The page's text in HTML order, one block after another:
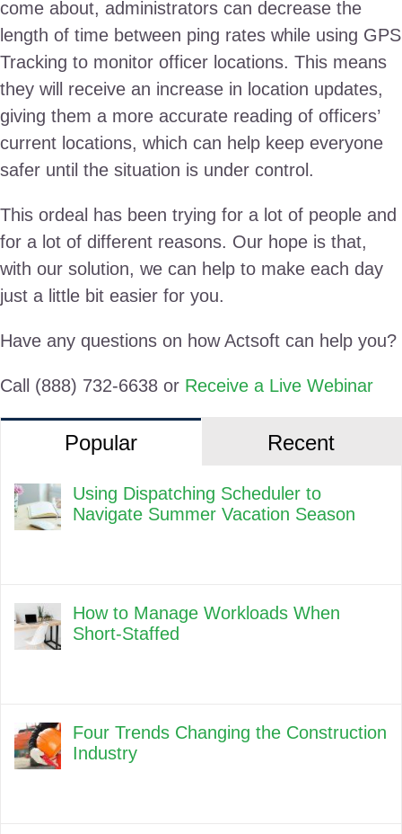
come about, administrators can decrease the
length of time between ping rates while using GPS
Tracking to monitor officer locations. This means
they will receive an increase in location updates,
giving them a more accurate reading of officers’
current locations, which can help keep everyone
safer until the situation is under control.
This ordeal has been trying for a lot of people and
for a lot of different reasons. Our hope is that,
with our solution, we can help to make each day
just a little bit easier for you.
Have any questions on how Actsoft can help you?
Call (888) 732-6638 or Receive a Live Webinar
Popular Recent
Using Dispatching Scheduler to
Navigate Summer Vacation Season
How to Manage Workloads When
Short-Staffed
Four Trends Changing the Construction
Industry